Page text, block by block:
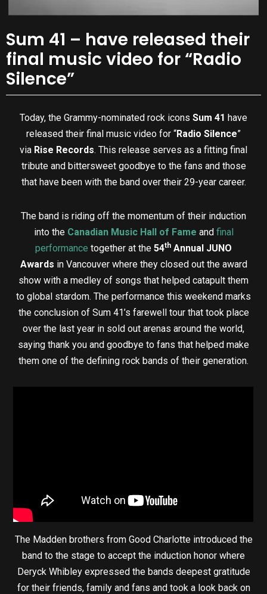
Sum 41 – have released their
final music video for “Radio
Silence”
Today, the Grammy-nominated rock icons Sum 41 have
released their final music video for “Radio Silence”
via Rise Records. This release serves as a fitting final
tribute and bittersweet goodbye to the fans and those
that have been with the band over their 29-year career.
The band is riding off the momentum of their induction
into the Canadian Music Hall of Fame and final
performance together at the 54th Annual JUNO
Awards in Vancouver where they closed out the award
show with a medley of songs that helped catapult them
to global stardom. The performance this weekend marks
the conclusion of Sum 41’s farewell tour that took place
over the last year in sold out arenas around the world,
saying thank you and goodbye to fans that helped make
them one of the defining rock bands of their generation.
The Madden brothers from Good Charlotte introduced the
band to the stage to accept the induction honor where
Deryck Whibley expressed the bands deepest gratitude
for their friends, family and fans and took a look back on